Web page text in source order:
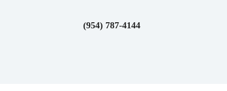
(954) 787-4144